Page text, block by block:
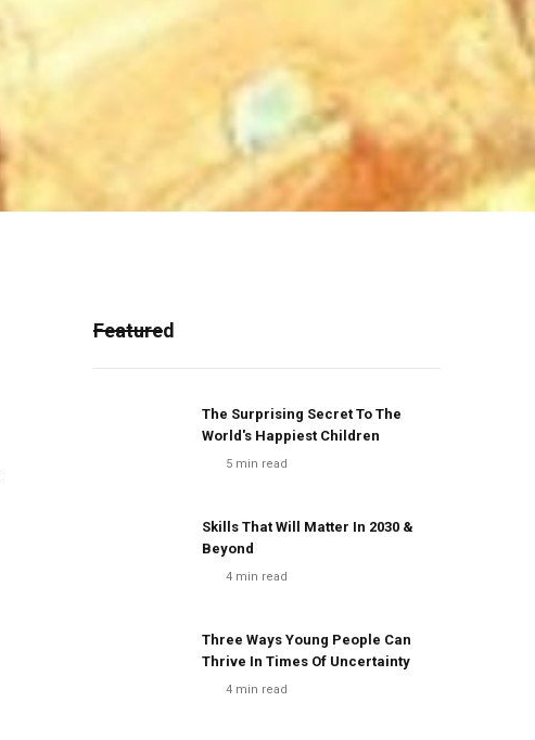
Featured
The Surprising Secret To The
World's Happiest Children
5 min read
Skills That Will Matter In 2030 &
Beyond
4 min read
Three Ways Young People Can
Thrive In Times Of Uncertainty
4 min read